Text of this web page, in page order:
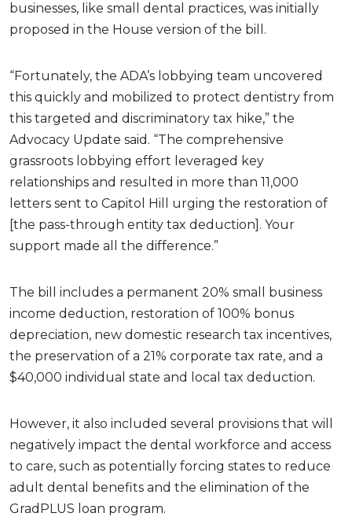
businesses, like small dental practices, was initially
proposed in the House version of the bill.
“Fortunately, the ADA’s lobbying team uncovered
this quickly and mobilized to protect dentistry from
this targeted and discriminatory tax hike,” the
Advocacy Update said. “The comprehensive
grassroots lobbying effort leveraged key
relationships and resulted in more than 11,000
letters sent to Capitol Hill urging the restoration of
[the pass-through entity tax deduction]. Your
support made all the difference.”
The bill includes a permanent 20% small business
income deduction, restoration of 100% bonus
depreciation, new domestic research tax incentives,
the preservation of a 21% corporate tax rate, and a
$40,000 individual state and local tax deduction.
However, it also included several provisions that will
negatively impact the dental workforce and access
to care, such as potentially forcing states to reduce
adult dental benefits and the elimination of the
GradPLUS loan program.